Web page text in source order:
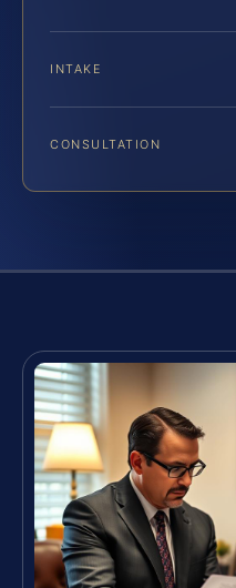
INTAKE
CONSULTATION